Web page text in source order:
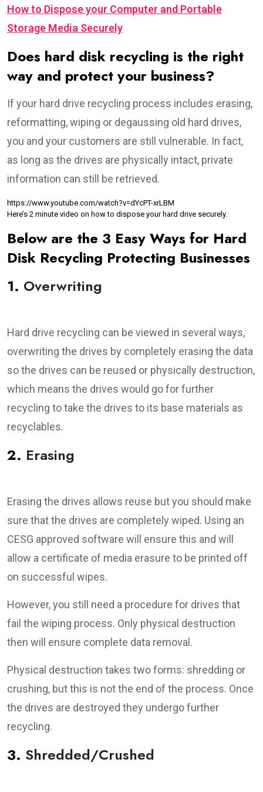
How to Dispose your Computer and Portable
Storage Media Securely
Does hard disk recycling is the right
way and protect your business?
If your hard drive recycling process includes erasing,
reformatting, wiping or degaussing old hard drives,
you and your customers are still vulnerable. In fact,
as long as the drives are physically intact, private
information can still be retrieved.
https://www.youtube.com/watch?v=dYcPT-xrLBM
Here’s 2 minute video on how to dispose your hard drive securely.
Below are the 3 Easy Ways for Hard
Disk Recycling Protecting Businesses
1. Overwriting
Hard drive recycling can be viewed in several ways,
overwriting the drives by completely erasing the data
so the drives can be reused or physically destruction,
which means the drives would go for further
recycling to take the drives to its base materials as
recyclables.
2. Erasing
Erasing the drives allows reuse but you should make
sure that the drives are completely wiped. Using an
CESG approved software will ensure this and will
allow a certificate of media erasure to be printed off
on successful wipes.
However, you still need a procedure for drives that
fail the wiping process. Only physical destruction
then will ensure complete data removal.
Physical destruction takes two forms: shredding or
crushing, but this is not the end of the process. Once
the drives are destroyed they undergo further
recycling.
3. Shredded/Crushed